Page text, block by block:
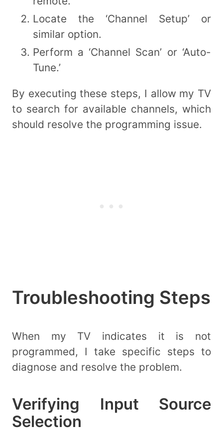
Locate the ‘Channel Setup’ or
similar option.
Perform a ‘Channel Scan’ or ‘Auto-
Tune.’
By executing these steps, I allow my TV
to search for available channels, which
should resolve the programming issue.
Troubleshooting Steps
When my TV indicates it is not
programmed, I take specific steps to
diagnose and resolve the problem.
Verifying Input Source
Selection